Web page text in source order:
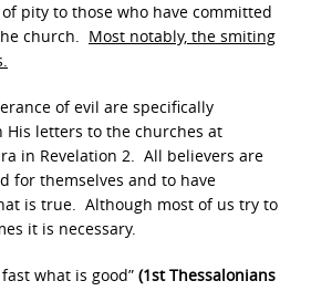
pity to those who have committed
church. Most notably, the smiting
of evil are specifically
His letters to the churches at
in Revelation 2. All believers are
for themselves and to have
is true. Although most of us try to
it is necessary.
what is good” (1st Thessalonians